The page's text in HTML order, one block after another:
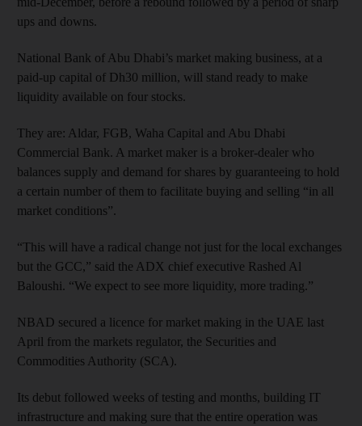
ups and downs.
National Bank of Abu Dhabi’s market making business, at a
paid-up capital of Dh30 million, will stand ready to make
liquidity available on four stocks.
They are: Aldar, FGB, Waha Capital and Abu Dhabi
Commercial Bank. A market maker is a broker-dealer who
balances supply and demand for shares by guaranteeing to hold
a certain number of them to facilitate buying and selling “in all
market conditions”.
“This will have a radical change not just for the local exchanges
but the GCC,” said the ADX chief executive Rashed Al
Baloushi. “We expect to see more liquidity, more trading.”
NBAD secured a licence for market making in the UAE last
April from the markets regulator, the Securities and
Commodities Authority (SCA).
Its debut followed weeks of testing and months, building IT
infrastructure and making sure that the entire operation was